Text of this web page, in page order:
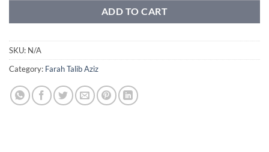
ADD TO CART
SKU: N/A
Category: Farah Talib Aziz